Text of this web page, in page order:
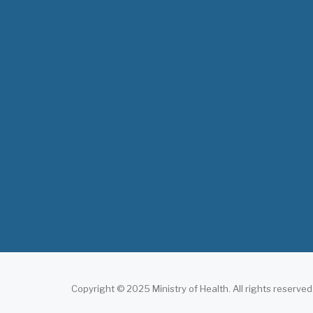
Copyright © 2025 Ministry of Health. All rights reserved.